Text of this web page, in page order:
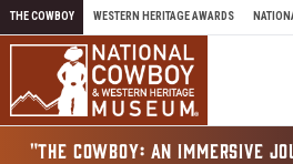
Skip to content
THE COWBOY WESTERN HERITAGE AWARDS
"THE COWBOY: AN IMMERSIVE